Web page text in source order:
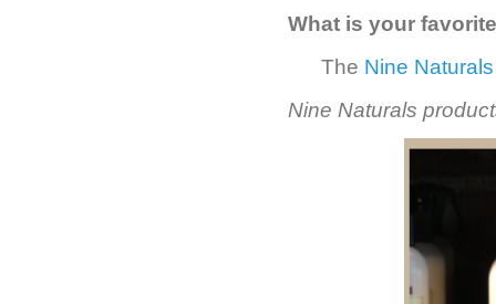
What is your
The Nine
Nine Naturals